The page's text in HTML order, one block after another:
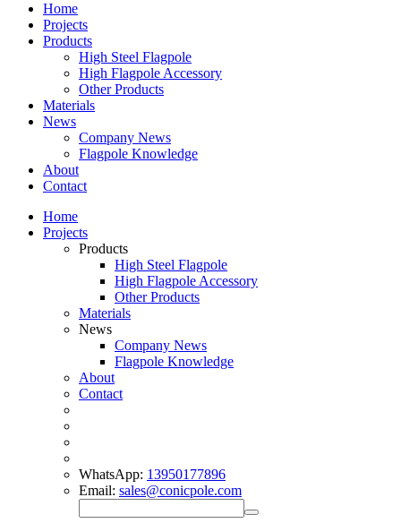
Home
Projects
Products
High Steel Flagpole
High Flagpole Accessory
Other Products
Materials
News
Company News
Flagpole Knowledge
About
Contact
Home
Projects
Products
High Steel Flagpole
High Flagpole Accessory
Other Products
Materials
News
Company News
Flagpole Knowledge
About
Contact
WhatsApp: 13950177896
Email: sales@conicpole.com